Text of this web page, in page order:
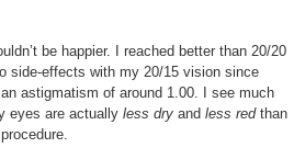
be happier. I reached better than 20/20
side-effects with my 20/15 vision since
astigmatism of around 1.00. I see much
eyes are actually less dry and less redthan